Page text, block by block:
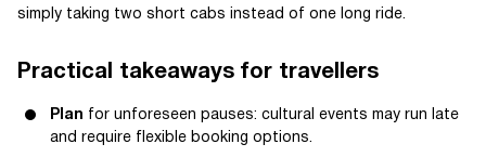
simply taking two short cabs instead of one long ride.
Practical takeaways for travellers
Plan for unforeseen pauses: cultural events may run late
and require flexible booking options.